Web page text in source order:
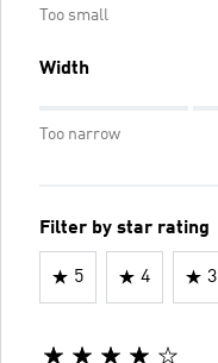
Too small
Width
Too narrow
Filter by star rating
5 4 3